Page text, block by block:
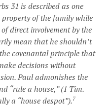
31 is described as one
of the family while
direct involvement by the
mean that he shouldn’t
covenantal principle that
decisions without
Paul admonishes the
“rule a house,” (1 Tim.
a “house despot”).7